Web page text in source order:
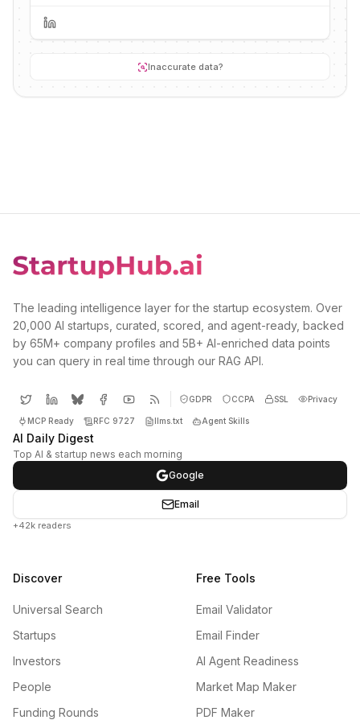
Inaccurate data?
The leading intelligence layer for the startup ecosystem. Over
20,000 AI startups, curated, scored, and agent-ready, backed
by 65M+ company profiles and 5B+ AI-enriched data points
you can query in real time through our RAG API.
GDPR CCPA SSL Privacy
MCP Ready RFC 9727 llms.txt Agent Skills
AI Daily Digest
Top AI & startup news each morning
Google
Email
+42k readers
Discover
Universal Search
Startups
Investors
People
Funding Rounds
Free Tools
Email Validator
Email Finder
AI Agent Readiness
Market Map Maker
PDF Maker